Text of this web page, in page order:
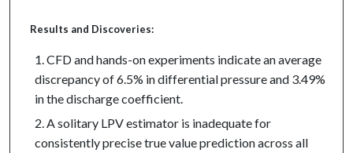
Results and Discoveries:
CFD and hands-on experiments indicate an average
discrepancy of 6.5% in differential pressure and 3.49%
in the discharge coefficient.
A solitary LPV estimator is inadequate for
consistently precise true value prediction across all